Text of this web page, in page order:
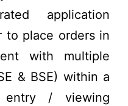
application
to place orders in
with multiple
& BSE) within a
entry / viewing